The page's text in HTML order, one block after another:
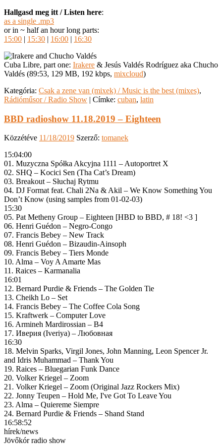
Hallgasd meg itt / Listen here:
as a single .mp3
or in ~ half an hour long parts:
15:00 | 15:30 | 16:00 | 16:30
Cuba Libre, part one: Irakere & Jesús Valdés Rodríguez aka Chucho
Valdés (89:53, 129 MB, 192 kbps, mixcloud)
Kategória: Csak a zene van (mixek) / Music is the best (mixes),
Rádióműsor / Radio Show | Címke: cuban, latin
BBD radioshow 11.18.2019 – Eighteen
Közzétéve 11/18/2019 Szerző: tomanek
15:04:00
01. Muzyczna Spółka Akcyjna 1111 – Autoportret X
02. SHQ – Kocici Sen (Tha Cat’s Dream)
03. Breakout – Słuchaj Rytmu
04. DJ Format feat. Chali 2Na & Akil – We Know Something You
Don’t Know (using samples from 01-02-03)
15:30
05. Pat Metheny Group – Eighteen [HBD to BBD, # 18! <3 ]
06. Henri Guédon – Negro-Congo
07. Francis Bebey – New Track
08. Henri Guédon – Bizaudin-Ainsoph
09. Francis Bebey – Tiers Monde
10. Alma – Voy A Amarte Mas
11. Raices – Karmanalia
16:01
12. Bernard Purdie & Friends – The Golden Tie
13. Cheikh Lo – Set
14. Francis Bebey – The Coffee Cola Song
15. Kraftwerk – Computer Love
16. Armineh Mardirossian – B4
17. Иверия (Iveriya) – Любовная
16:30
18. Melvin Sparks, Virgil Jones, John Manning, Leon Spencer Jr.
and Idris Muhammad – Thank You
19. Raices – Bluegarian Funk Dance
20. Volker Kriegel – Zoom
21. Volker Kriegel – Zoom (Original Jazz Rockers Mix)
22. Jonny Teupen – Hold Me, I've Got To Leave You
23. Alma – Quiereme Siempre
24. Bernard Purdie & Friends – Shand Stand
16:58:52
hírek/news
Jövőkór radio show